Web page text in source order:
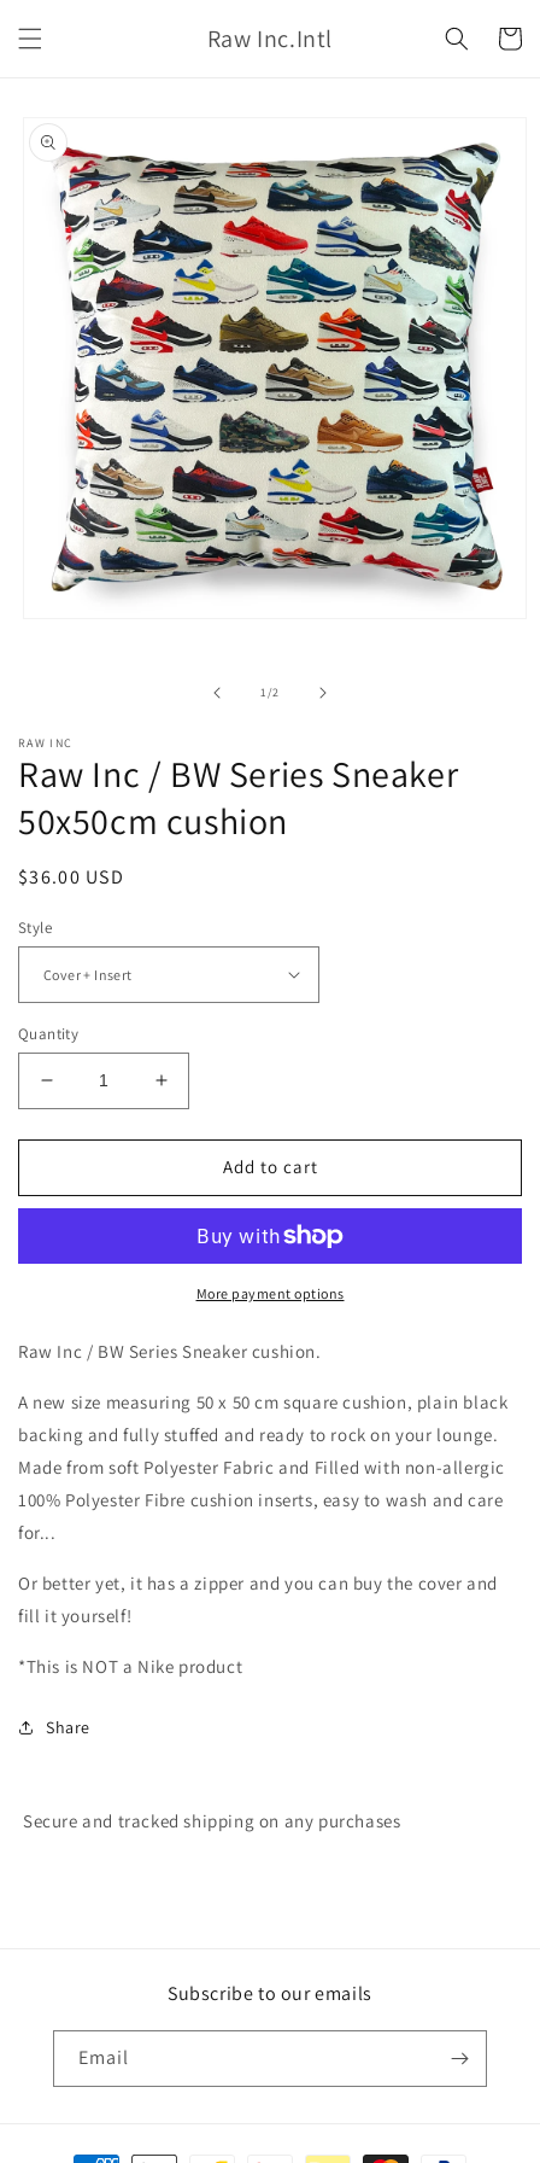
content
Raw Inc.Intl Cart
product
information
1/of2
RAW INC
Raw Inc / BW Series Sneaker
50x50cm cushion
Regular
$36.00 USD
Style
Quantity
Decrease
quantity
for
Inc
Series
cushion
Increase
quantity
for
Inc
Series
Sneaker
cushion
Add to cart
More payment options
Raw Inc / BW Series Sneaker cushion.
A new size measuring 50 x 50 cm square cushion, plain black
backing and fully stuffed and ready to rock on your lounge.
Made from soft Polyester Fabric and Filled with non-allergic
100% Polyester Fibre cushion inserts, easy to wash and care
for...
Or better yet, it has a zipper and you can buy the cover and
fill it yourself!
*This is NOT a Nike product
Share
Secure and tracked shipping on any purchases
Subscribe to our emails
Email
Payment